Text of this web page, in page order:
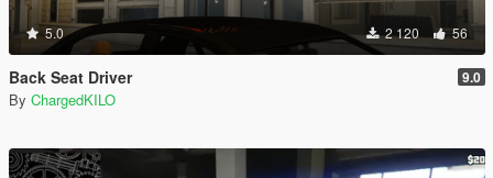
5.0 2 120 56
Back Seat Driver 9.0
By ChargedKILO